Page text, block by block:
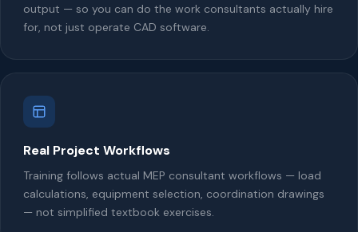
output — so you can do the work consultants actually hire
for, not just operate CAD software.
Real Project Workflows
Training follows actual MEP consultant workflows — load
calculations, equipment selection, coordination drawings
— not simplified textbook exercises.